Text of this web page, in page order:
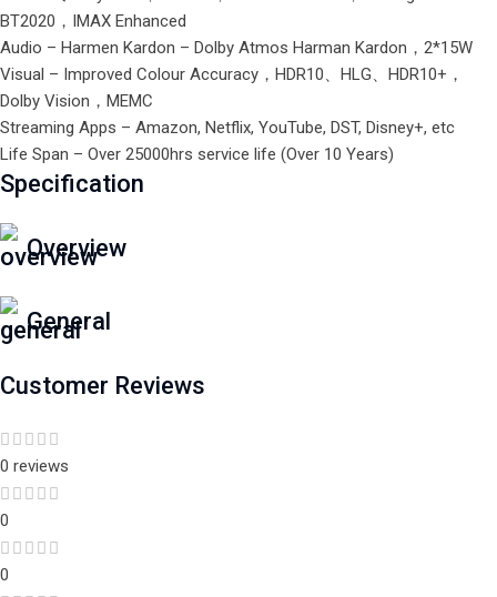
BT2020，IMAX Enhanced
Audio – Harmen Kardon – Dolby Atmos Harman Kardon，2*15W
Visual – Improved Colour Accuracy，HDR10、HLG、HDR10+，
Dolby Vision，MEMC
Streaming Apps – Amazon, Netflix, YouTube, DST, Disney+, etc
Life Span – Over 25000hrs service life (Over 10 Years)
Specification
Overview
General
Customer Reviews
0 reviews
0
0